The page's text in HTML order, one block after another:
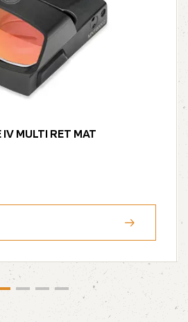
MULTI RET MAT